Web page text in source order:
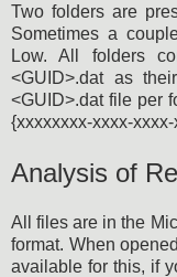
Two folders are
Sometimes a
Low. All folders
<GUID>.dat as
<GUID>.dat file per
{xxxxxxxx-xxxx-
Analysis of
All files are in the
format. When
available for this, if